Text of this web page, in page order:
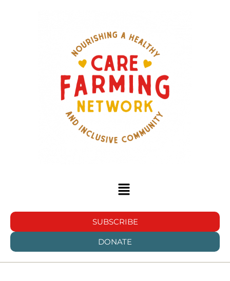
SUBSCRIBE
DONATE